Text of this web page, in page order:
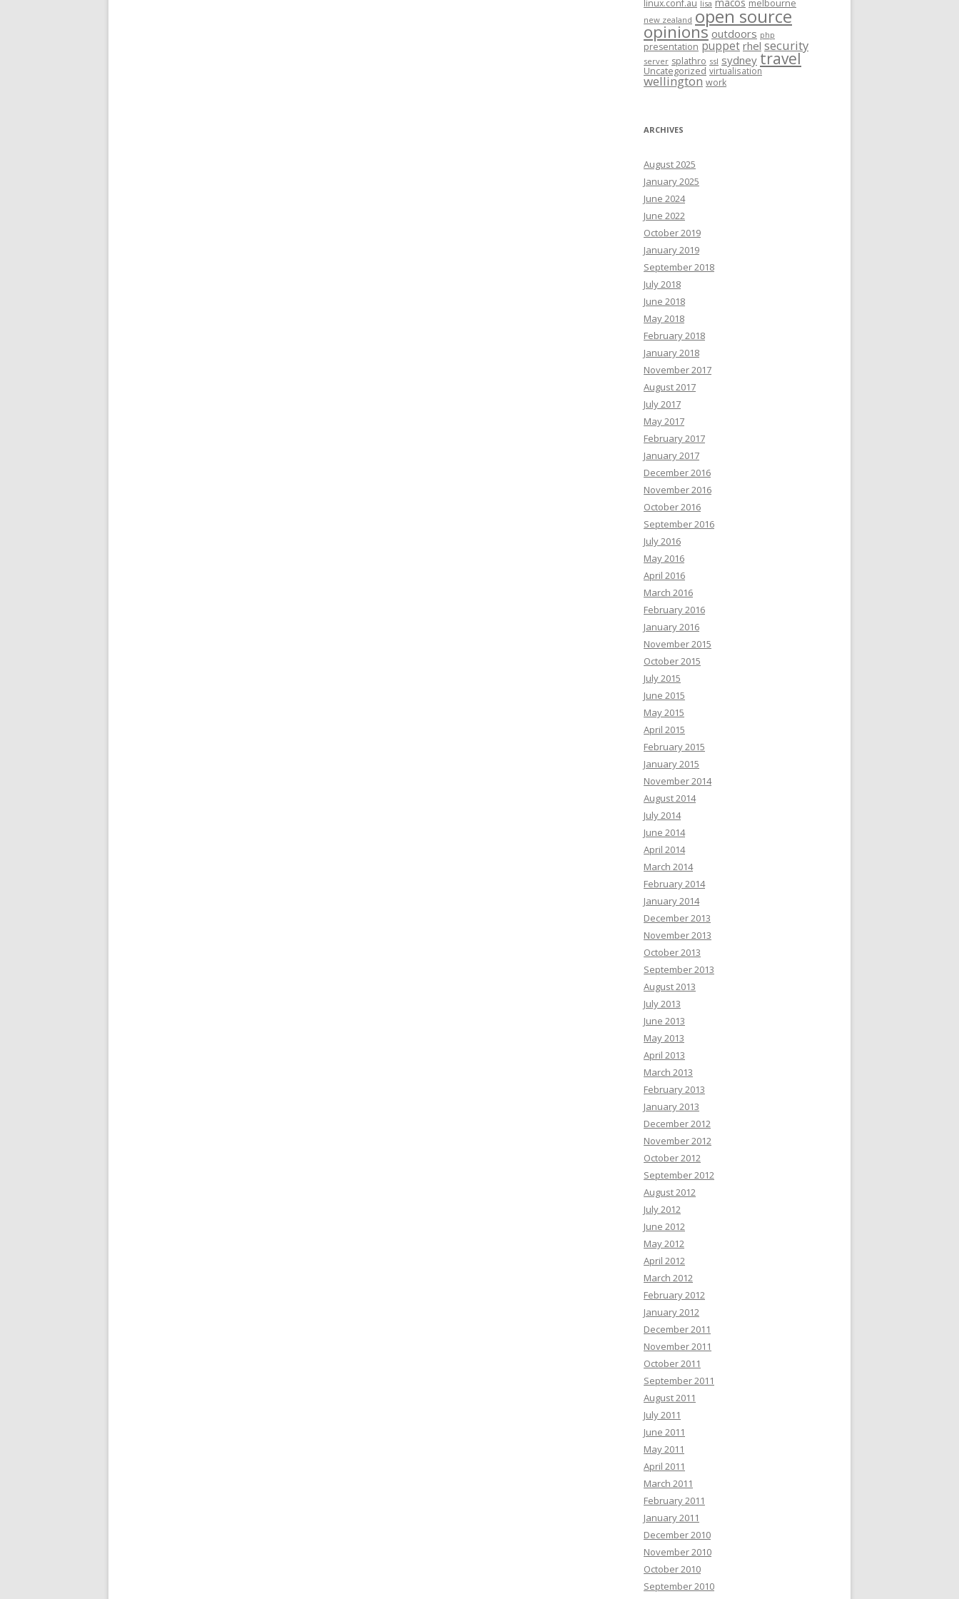
linux.conf.au lisa melbourne
new zealand open source
opinions outdoors php
presentation puppet rhel security
server splathro ssl sydney travel
Uncategorized virtualisation
wellington work
ARCHIVES
August 2025
January 2025
June 2024
June 2022
October 2019
January 2019
September 2018
July 2018
June 2018
May 2018
February 2018
January 2018
November 2017
August 2017
July 2017
May 2017
February 2017
January 2017
December 2016
November 2016
October 2016
September 2016
July 2016
May 2016
April 2016
March 2016
February 2016
January 2016
November 2015
October 2015
July 2015
June 2015
May 2015
April 2015
February 2015
January 2015
November 2014
August 2014
July 2014
June 2014
April 2014
March 2014
February 2014
January 2014
December 2013
November 2013
October 2013
September 2013
August 2013
July 2013
June 2013
May 2013
April 2013
March 2013
February 2013
January 2013
December 2012
November 2012
October 2012
September 2012
August 2012
July 2012
June 2012
May 2012
April 2012
March 2012
February 2012
January 2012
December 2011
November 2011
October 2011
September 2011
August 2011
July 2011
June 2011
May 2011
April 2011
March 2011
February 2011
January 2011
December 2010
November 2010
October 2010
September 2010